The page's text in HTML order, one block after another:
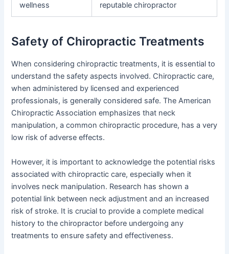
wellness
reputable chiropractor
Safety of Chiropractic Treatments
When considering chiropractic treatments, it is essential to
understand the safety aspects involved. Chiropractic care,
when administered by licensed and experienced
professionals, is generally considered safe. The American
Chiropractic Association emphasizes that neck
manipulation, a common chiropractic procedure, has a very
low risk of adverse effects.
However, it is important to acknowledge the potential risks
associated with chiropractic care, especially when it
involves neck manipulation. Research has shown a
potential link between neck adjustment and an increased
risk of stroke. It is crucial to provide a complete medical
history to the chiropractor before undergoing any
treatments to ensure safety and effectiveness.